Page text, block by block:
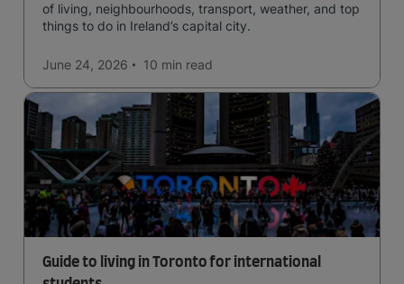
of living, neighbourhoods, transport, weather, and top
things to do in Ireland’s capital city.
June 24, 2026 10 min read
Guide to living in Toronto for international